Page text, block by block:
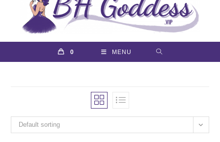
0 MENU
Default sorting